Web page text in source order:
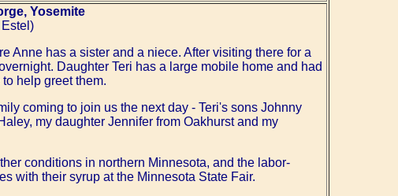
Yosemite
Anne has a sister and a niece. After visiting there for a
Daughter Teri has a large mobile home and had
help greet them.
coming to join us the next day - Teri's sons Johnny
my daughter Jennifer from Oakhurst and my
conditions in northern Minnesota, and the labor-
with their syrup at the Minnesota State Fair.